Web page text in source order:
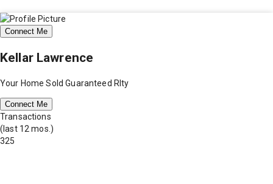
Connect Me
Kellar Lawrence
Your Home Sold Guaranteed Rlty
Connect Me
Transactions
(last 12 mos.)
325